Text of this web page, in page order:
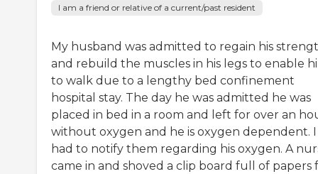
I am a friend or relative of a current/past resident
My husband was admitted to regain his
and rebuild the muscles in his legs to enable
to walk due to a lengthy bed confinement
hospital stay. The day he was admitted he was
placed in bed in a room and left for over an
without oxygen and he is oxygen dependent. I
had to notify them regarding his oxygen. A
came in and shoved a clip board full of papers